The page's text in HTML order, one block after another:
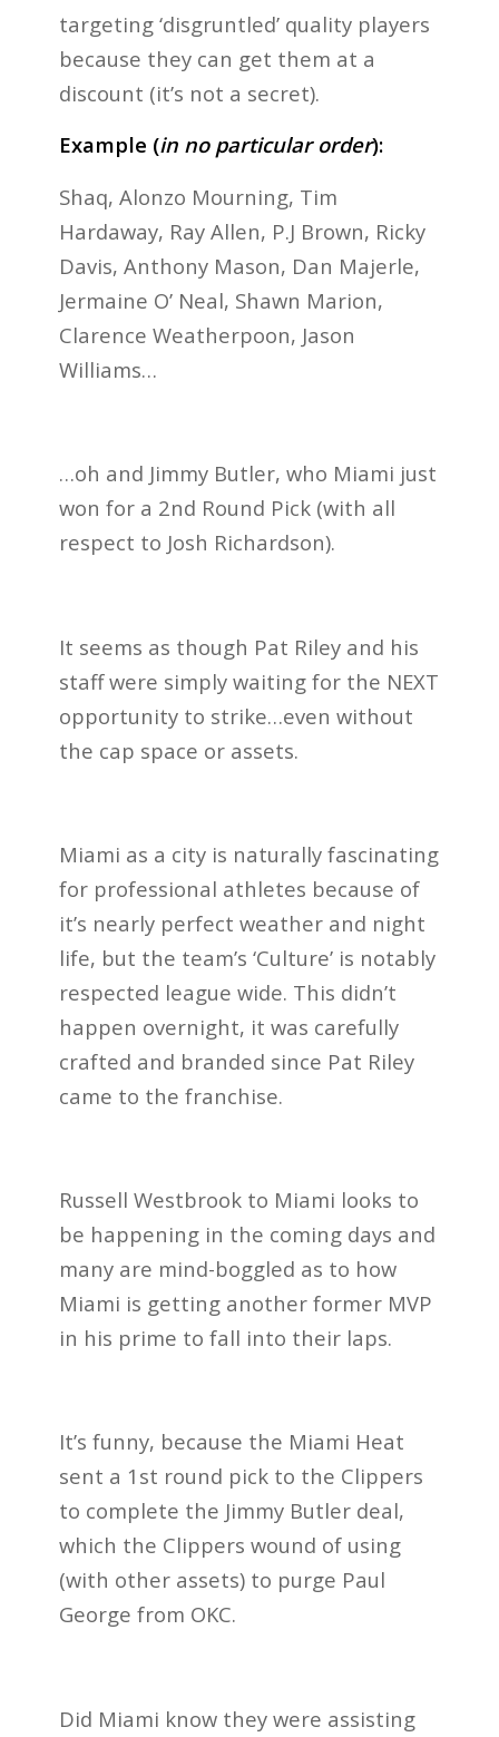
targeting ‘disgruntled’ quality players
because they can get them at a
discount (it’s not a secret).
Example (in no particular order):
Shaq, Alonzo Mourning, Tim
Hardaway, Ray Allen, P.J Brown, Ricky
Davis, Anthony Mason, Dan Majerle,
Jermaine O’ Neal, Shawn Marion,
Clarence Weatherpoon, Jason
Williams…
…oh and Jimmy Butler, who Miami just
won for a 2nd Round Pick (with all
respect to Josh Richardson).
It seems as though Pat Riley and his
staff were simply waiting for the NEXT
opportunity to strike…even without
the cap space or assets.
Miami as a city is naturally fascinating
for professional athletes because of
it’s nearly perfect weather and night
life, but the team’s ‘Culture’ is notably
respected league wide. This didn’t
happen overnight, it was carefully
crafted and branded since Pat Riley
came to the franchise.
Russell Westbrook to Miami looks to
be happening in the coming days and
many are mind-boggled as to how
Miami is getting another former MVP
in his prime to fall into their laps.
It’s funny, because the Miami Heat
sent a 1st round pick to the Clippers
to complete the Jimmy Butler deal,
which the Clippers wound of using
(with other assets) to purge Paul
George from OKC.
Did Miami know they were assisting